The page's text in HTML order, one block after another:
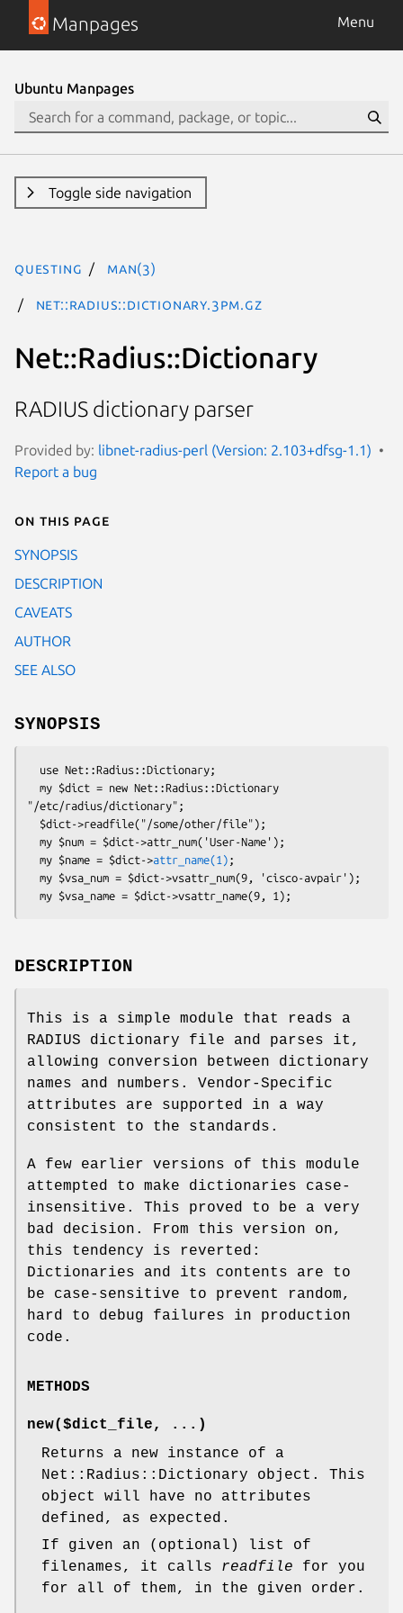
Manpages Menu
Ubuntu Manpages
Toggle side navigation
questing man(3)
Net::Radius::Dictionary.3pm.gz
Net::Radius::Dictionary
RADIUS dictionary parser
Provided by: libnet-radius-perl (Version: 2.103+dfsg-1.1)
Report a bug
On this page
SYNOPSIS
DESCRIPTION
CAVEATS
AUTHOR
SEE ALSO
SYNOPSIS
"/etc/radius/dictionary";
  my $name = $dict->
attr_name(1) ;
DESCRIPTION
This is a simple module that reads a
RADIUS dictionary file and parses it,
allowing conversion between dictionary
names and numbers. Vendor-Specific
attributes are supported in a way
consistent to the standards.
A few earlier versions of this module
attempted to make dictionaries case-
insensitive. This proved to be a very
bad decision. From this version on,
this tendency is reverted:
Dictionaries and its contents are to
be case-sensitive to prevent random,
hard to debug failures in production
code.
METHODS
new($dict_file, ...)
Returns a new instance of a
Net::Radius::Dictionary object. This
object will have no attributes
defined, as expected.
If given an (optional) list of
filenames, it calls readfile for you
for all of them, in the given order.